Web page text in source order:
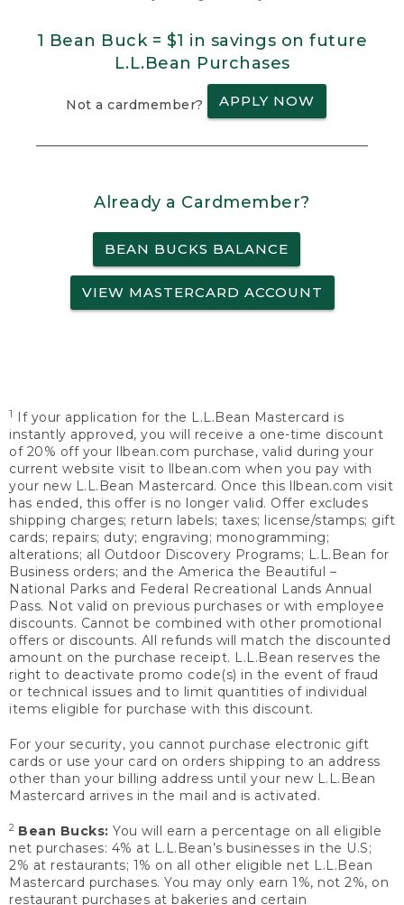
1 Bean Buck = $1 in savings on future
L.L.Bean Purchases
Not a cardmember? APPLY NOW
Already a Cardmember?
BEAN BUCKS BALANCE
VIEW MASTERCARD ACCOUNT
1
If your application for the L.L.Bean Mastercard is
instantly approved, you will receive a one-time discount
of 20% off your llbean.com purchase, valid during your
current website visit to llbean.com when you pay with
your new L.L.Bean Mastercard. Once this llbean.com visit
has ended, this offer is no longer valid. Offer excludes
shipping charges; return labels; taxes; license/stamps; gift
cards; repairs; duty; engraving; monogramming;
alterations; all Outdoor Discovery Programs; L.L.Bean for
Business orders; and the America the Beautiful –
National Parks and Federal Recreational Lands Annual
Pass. Not valid on previous purchases or with employee
discounts. Cannot be combined with other promotional
offers or discounts. All refunds will match the discounted
amount on the purchase receipt. L.L.Bean reserves the
right to deactivate promo code(s) in the event of fraud
or technical issues and to limit quantities of individual
items eligible for purchase with this discount.
For your security, you cannot purchase electronic gift
cards or use your card on orders shipping to an address
other than your billing address until your new L.L.Bean
Mastercard arrives in the mail and is activated.
2 Bean Bucks: You will earn a percentage on all eligible
net purchases: 4% at L.L.Bean’s businesses in the U.S;
2% at restaurants; 1% on all other eligible net L.L.Bean
Mastercard purchases. You may only earn 1%, not 2%, on
restaurant purchases at bakeries and certain